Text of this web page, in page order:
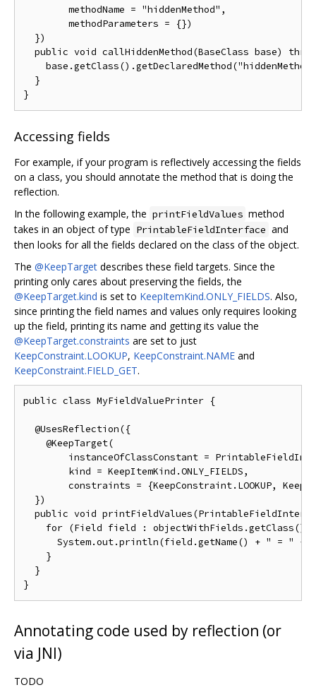
        methodName = "hiddenMethod",
        methodParameters = {})
  })
public void callHiddenMethod(BaseClass base)
  }
Accessing fields
For example, if your program is reflectively accessing the fields
on a class, you should annotate the method that is doing the
reflection.
In the following example, the printFieldValues method
takes in an object of type PrintableFieldInterface and
then looks for all the fields declared on the class of the object.
The @KeepTarget describes these field targets. Since the
printing only cares about preserving the fields, the
@KeepTarget.kind is set to KeepItemKind.ONLY_FIELDS. Also,
since printing the field names and values only requires looking
up the field, printing its name and getting its value the
@KeepTarget.constraints are set to just
KeepConstraint.LOOKUP, KeepConstraint.NAME and
KeepConstraint.FIELD_GET.
public class MyFieldValuePrinter {
  @UsesReflection({
    @KeepTarget(
instanceOfClassConstant =
        kind = KeepItemKind.ONLY_FIELDS,
constraints = {KeepConstraint.LOOKUP,
  })
public void
for (Field field :
System.out.println(field.getName() + " = " +
    }
  }
Annotating code used by reflection (or
via JNI)
TODO